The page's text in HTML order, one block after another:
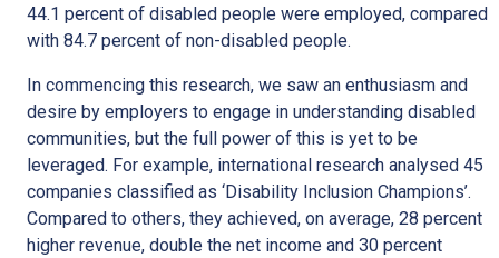
44.1 percent of disabled people were employed, compared
with 84.7 percent of non-disabled people.
In commencing this research, we saw an enthusiasm and
desire by employers to engage in understanding disabled
communities, but the full power of this is yet to be
leveraged. For example, international research analysed 45
companies classified as ‘Disability Inclusion Champions’.
Compared to others, they achieved, on average, 28 percent
higher revenue, double the net income and 30 percent